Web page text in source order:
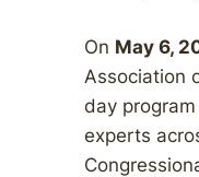
On May 6,
Association
day
experts